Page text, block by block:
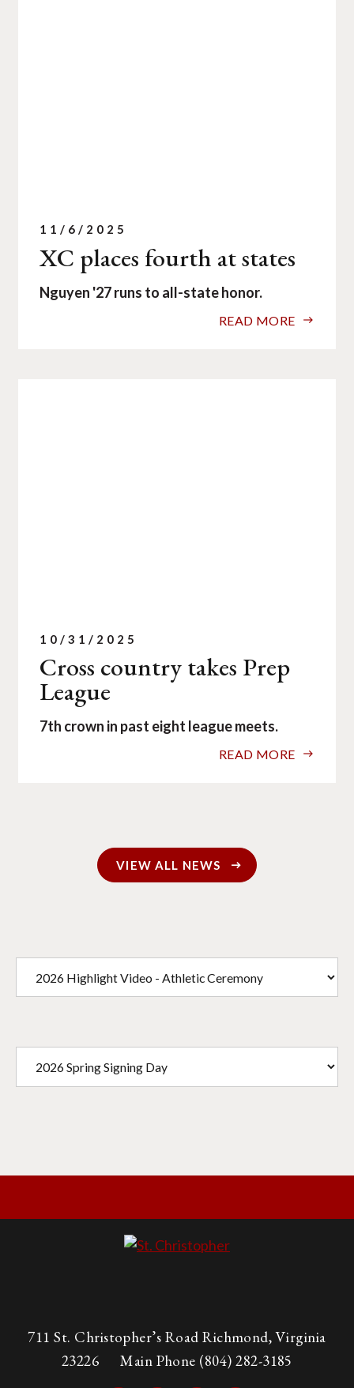
XC places fourth at states
11/6/2025
Nguyen '27 runs to all-state honor.
READ MORE
Cross country takes Prep
League
10/31/2025
7th crown in past eight league meets.
READ MORE
VIEW ALL NEWS
711 St. Christopher’s Road Richmond, Virginia
23226 Main Phone (804) 282-3185